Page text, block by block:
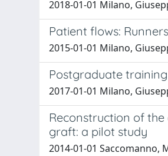
2018-01-01 Milano,
Patient flows:
2015-01-01 Milano,
Postgraduate
2017-01-01 Milano,
Reconstruction of
graft: a pilot study
2014-01-01 Saccomanno,